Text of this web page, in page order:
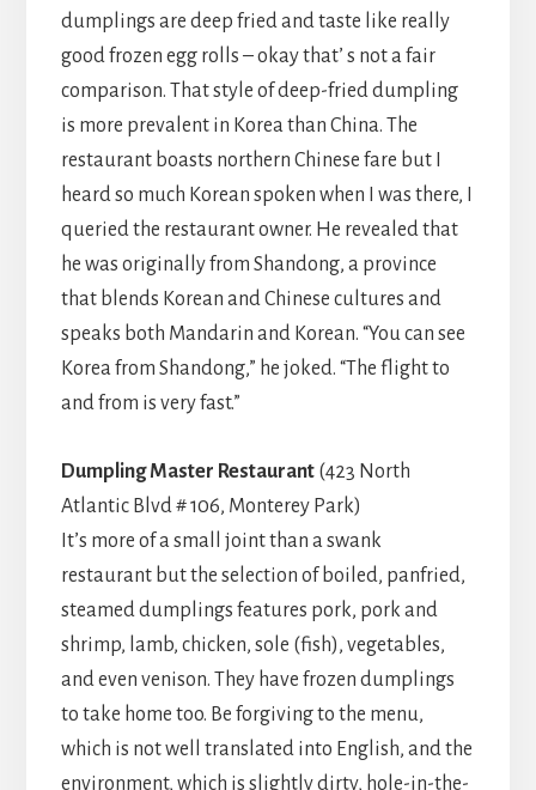
dumplings are deep fried and taste like really
good frozen egg rolls – okay that’ s not a fair
comparison. That style of deep-fried dumpling
is more prevalent in Korea than China. The
restaurant boasts northern Chinese fare but I
heard so much Korean spoken when I was there, I
queried the restaurant owner. He revealed that
he was originally from Shandong, a province
that blends Korean and Chinese cultures and
speaks both Mandarin and Korean. “You can see
Korea from Shandong,” he joked. “The flight to
and from is very fast.”
Dumpling Master Restaurant(423 North
Atlantic Blvd # 106, Monterey Park)
It’s more of a small joint than a swank
restaurant but the selection of boiled, panfried,
steamed dumplings features pork, pork and
shrimp, lamb, chicken, sole (fish), vegetables,
and even venison. They have frozen dumplings
to take home too. Be forgiving to the menu,
which is not well translated into English, and the
environment, which is slightly dirty, hole-in-the-